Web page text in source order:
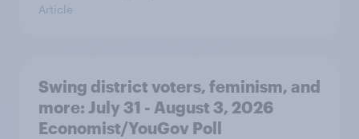
Article
Swing district voters, feminism, and
more: July 31 - August 3, 2026
Economist/YouGov Poll